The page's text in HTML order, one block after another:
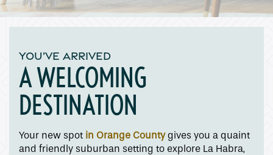
YOU’VE ARRIVED
A WELCOMING
DESTINATION
Your new spot in Orange Countygives you a quaint
and friendly suburban setting to explore La Habra,